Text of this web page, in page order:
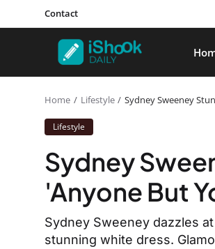
Contact
Home Lifestyle Sydney Sweeney
Lifestyle
Sydney
'Anyone But
Sydney Sweeney dazzles
stunning white dress.